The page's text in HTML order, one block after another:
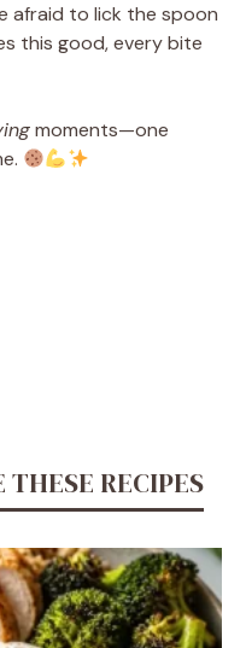
afraid to lick the spoon
this good, every bite
moments—one
RECIPES